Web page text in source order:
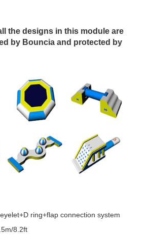
the designs in this module are
by Bouncia and protected by
ring+flap connection system
8.2ft